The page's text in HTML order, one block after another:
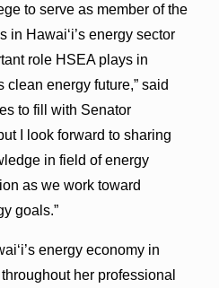
to serve as member of the
in Hawai‘i’s energy sector
role HSEA plays in
clean energy future,” said
to fill with Senator
I look forward to sharing
in field of energy
as we work toward
goals.”
energy economy in
her professional